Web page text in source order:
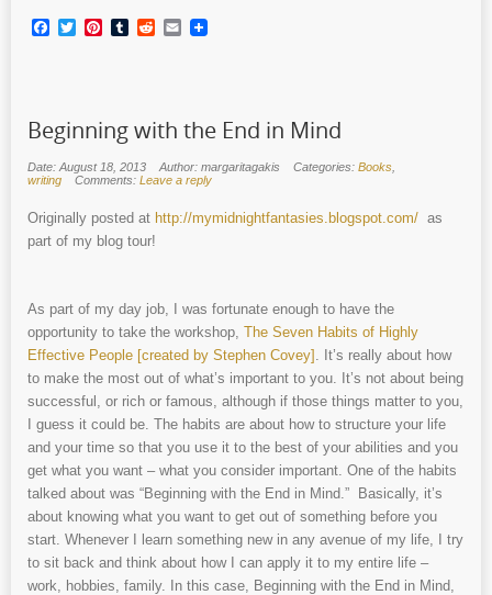
Facebook
TwitterPinterest
TumblrRedditEmail
Beginning with the End in Mind
Date: August 18, 2013 Author: margaritagakis Categories: Books
writing
Comments: Leave a reply
Originally posted at http://mymidnightfantasies.blogspot.com/ as
part of my blog tour!
As part of my day job, I was fortunate enough to have the
opportunity to take the workshop, The Seven Habits of Highly
Effective People [created by Stephen Covey]
. It’s really about how
to make the most out of what’s important to you. It’s not about being
successful, or rich or famous, although if those things matter to you,
I guess it could be. The habits are about how to structure your life
and your time so that you use it to the best of your abilities and you
get what you want – what you consider important. One of the habits
talked about was “Beginning with the End in Mind.” Basically, it’s
about knowing what you want to get out of something before you
start. Whenever I learn something new in any avenue of my life, I try
to sit back and think about how I can apply it to my entire life –
work, hobbies, family. In this case, Beginning with the End in Mind,